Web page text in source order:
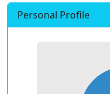
Personal Profile